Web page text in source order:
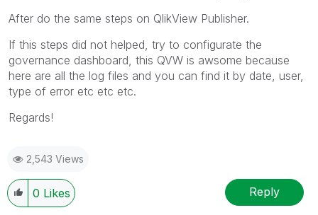
After do the same steps on QlikView Publisher.
If this steps did not helped, try to configurate the
governance dashboard, this QVW is awsome because
here are all the log files and you can find it by date, user,
type of error etc etc etc.
Regards!
2,543 Views
0 Likes Reply